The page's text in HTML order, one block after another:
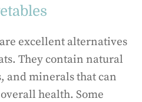
excellent alternatives
They contain natural
and minerals that can
health. Some